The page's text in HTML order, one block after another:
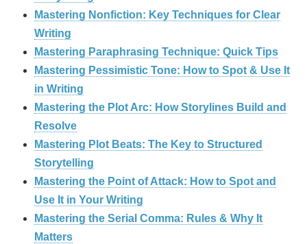
Mastering Nonfiction: Key Techniques for Clear
Writing
Mastering Paraphrasing Technique: Quick Tips
Mastering Pessimistic Tone: How to Spot & Use It
in Writing
Mastering the Plot Arc: How Storylines Build and
Resolve
Mastering Plot Beats: The Key to Structured
Storytelling
Mastering the Point of Attack: How to Spot and
Use It in Your Writing
Mastering the Serial Comma: Rules & Why It
Matters